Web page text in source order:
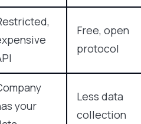
Free, open
protocol
your
Less data
collection